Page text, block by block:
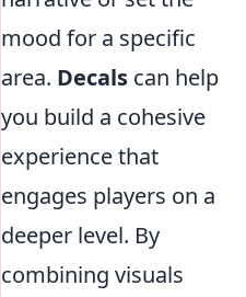
mood for a specific
area. Decals can help
you build a cohesive
experience that
engages players on a
deeper level. By
combining visuals